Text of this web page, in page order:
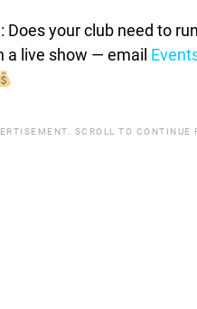
Does your club need to
a live show — email
SCROLL TO CONTINUE